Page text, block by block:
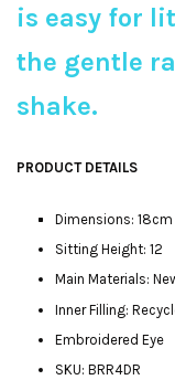
is easy for
the gentle
shake.
PRODUCT DETAILS
Dimensions:
Sitting Height: 12
Main Materials:
Inner Filling:
Embroidered Eye
SKU: BRR4DR